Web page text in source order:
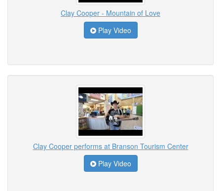
Clay Cooper - Mountain of Love
Play Video
Clay Cooper performs at Branson Tourism Center
Play Video